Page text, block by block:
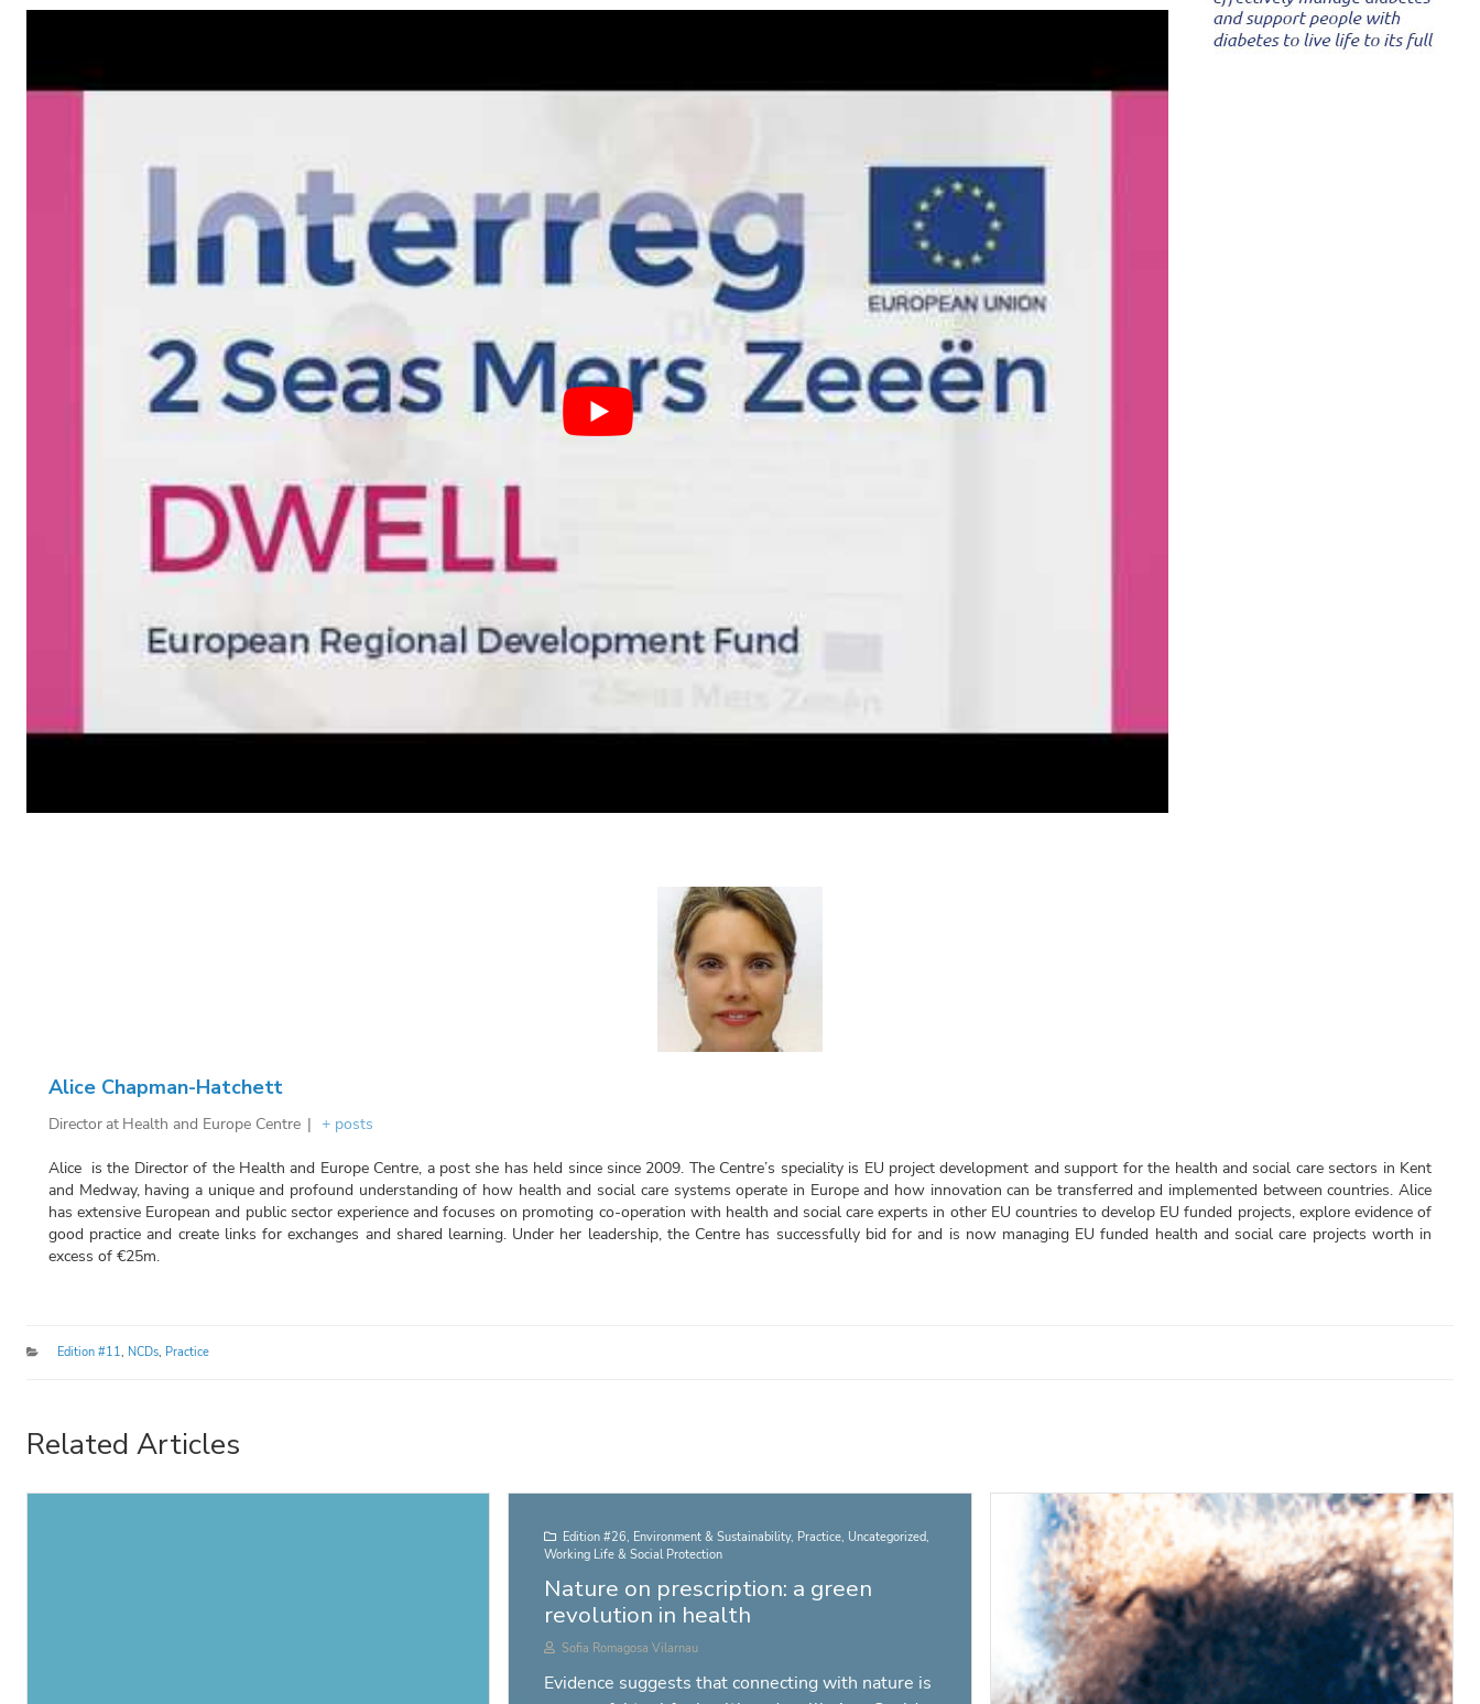
Alice Chapman-Hatchett
Director at Health and Europe Centre | + posts
Alice is the Director of the Health and Europe Centre, a post she has held since since 2009. The Centre’s speciality is EU project development and support for the health and social care sectors in Kent
and Medway, having a unique and profound understanding of how health and social care systems operate in Europe and how innovation can be transferred and implemented between countries. Alice
has extensive European and public sector experience and focuses on promoting co-operation with health and social care experts in other EU countries to develop EU funded projects, explore evidence of
good practice and create links for exchanges and shared learning. Under her leadership, the Centre has successfully bid for and is now managing EU funded health and social care projects worth in
excess of €25m.
Categories
Edition #11, NCDs, Practice
Related Articles
Edition #26, Environment & Sustainability, Practice, Uncategorized,
Working Life & Social Protection
Nature on prescription: a green
revolution in health
Sofia Romagosa Vilarnau
Evidence suggests that connecting with nature is